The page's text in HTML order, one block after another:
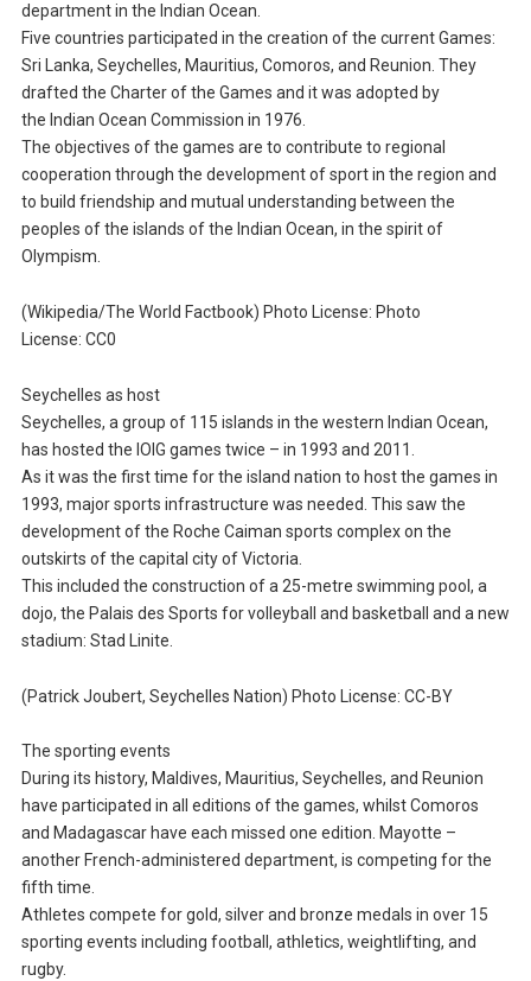
department in the Indian Ocean.
Five countries participated in the creation of the current Games:
Sri Lanka, Seychelles, Mauritius, Comoros, and Reunion. They
drafted the Charter of the Games and it was adopted by
the Indian Ocean Commission in 1976.
The objectives of the games are to contribute to regional
cooperation through the development of sport in the region and
to build friendship and mutual understanding between the
peoples of the islands of the Indian Ocean, in the spirit of
Olympism.
(Wikipedia/The World Factbook) Photo License: Photo
License: CC0
Seychelles as host
Seychelles, a group of 115 islands in the western Indian Ocean,
has hosted the IOIG games twice – in 1993 and 2011.
As it was the first time for the island nation to host the games in
1993, major sports infrastructure was needed. This saw the
development of the Roche Caiman sports complex on the
outskirts of the capital city of Victoria.
This included the construction of a 25-metre swimming pool, a
dojo, the Palais des Sports for volleyball and basketball and a new
stadium: Stad Linite.
(Patrick Joubert, Seychelles Nation) Photo License: CC-BY
The sporting events
During its history, Maldives, Mauritius, Seychelles, and Reunion
have participated in all editions of the games, whilst Comoros
and Madagascar have each missed one edition. Mayotte –
another French-administered department, is competing for the
fifth time.
Athletes compete for gold, silver and bronze medals in over 15
sporting events including football, athletics, weightlifting, and
rugby.